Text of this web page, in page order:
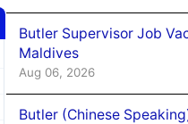
Butler Supervisor Job
Maldives
Aug 06, 2026
Butler (Chinese